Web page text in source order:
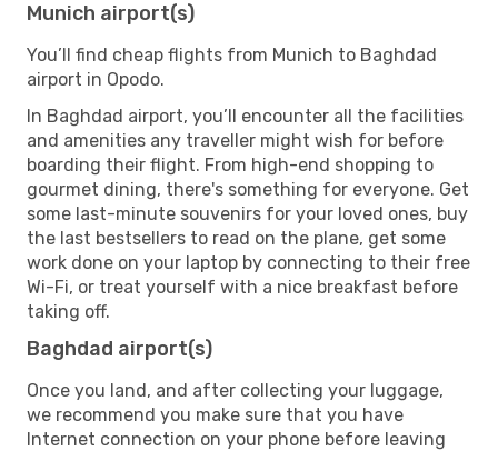
Munich airport(s)
You’ll find cheap flights from Munich to Baghdad
airport in Opodo.
In Baghdad airport, you’ll encounter all the facilities
and amenities any traveller might wish for before
boarding their flight. From high-end shopping to
gourmet dining, there's something for everyone. Get
some last-minute souvenirs for your loved ones, buy
the last bestsellers to read on the plane, get some
work done on your laptop by connecting to their free
Wi-Fi, or treat yourself with a nice breakfast before
taking off.
Baghdad airport(s)
Once you land, and after collecting your luggage,
we recommend you make sure that you have
Internet connection on your phone before leaving